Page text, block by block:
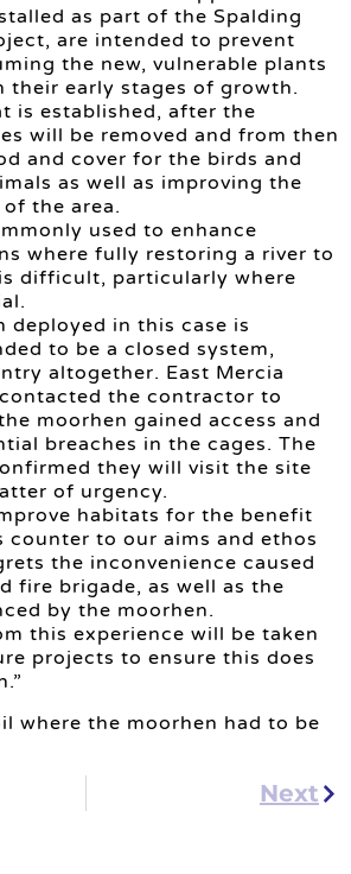
as part of the Spalding
are intended to prevent
the new, vulnerable plants
their early stages of growth.
is established, after the
will be removed and from then
and cover for the birds and
as well as improving the
the area.
used to enhance
where fully restoring a river to
difficult, particularly where
deployed in this case is
to be a closed system,
altogether. East Mercia
the contractor to
moorhen gained access and
breaches in the cages. The
they will visit the site
of urgency.
habitats for the benefit
to our aims and ethos
the inconvenience caused
fire brigade, as well as the
by the moorhen.
this experience will be taken
projects to ensure this does
where the moorhen had to be
Next